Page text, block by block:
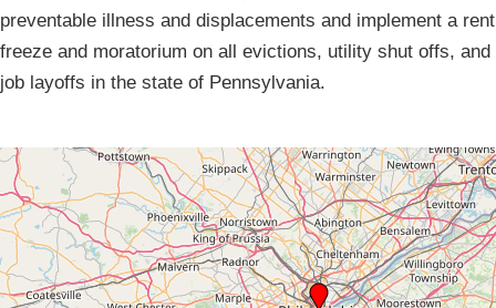
preventable illness and displacements and implement a rent
freeze and moratorium on all evictions, utility shut offs, and
job layoffs in the state of Pennsylvania.